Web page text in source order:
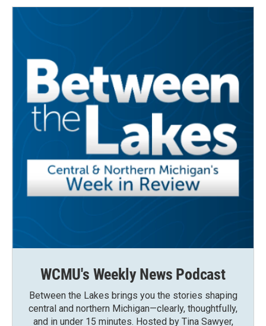
WCMU's Weekly News Podcast
Between the Lakes brings you the stories shaping
central and northern Michigan—clearly, thoughtfully,
and in under 15 minutes. Hosted by Tina Sawyer,